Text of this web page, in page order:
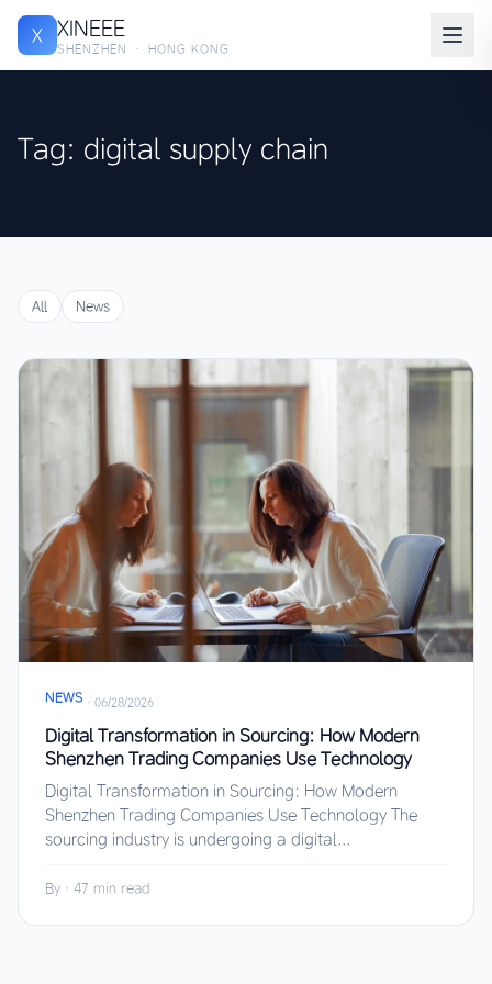
X XINEEE
SHENZHEN · HONG KONG
Tag: digital supply chain
All News
NEWS · 06/28/2026
Digital Transformation in Sourcing: How Modern
Shenzhen Trading Companies Use Technology
Digital Transformation in Sourcing: How Modern
Shenzhen Trading Companies Use Technology The
sourcing industry is undergoing a digital...
By · 47 min read